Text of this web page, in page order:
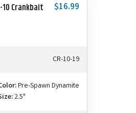
10 Crankbait $16.99
CR-10-19
Pre-Spawn Dynamite
2.5"